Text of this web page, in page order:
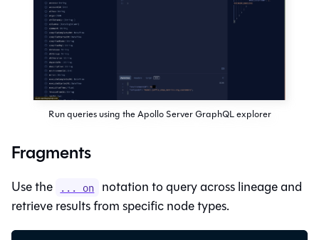
Run queries using the Apollo Server GraphQL explorer
Fragments
Use the ... on notation to query across lineage and
retrieve results from specific node types.